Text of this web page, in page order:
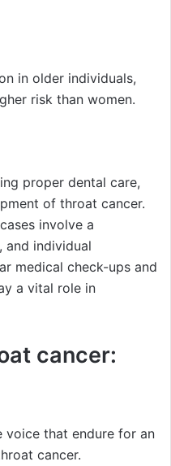
in older individuals,
risk than women.
proper dental care,
of throat cancer.
involve a
and individual
medical check-ups and
a vital role in
cancer:
voice that endure for an
cancer.